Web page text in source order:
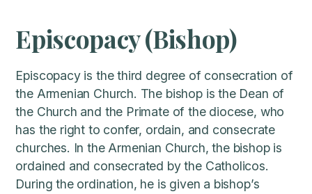
Episcopacy (Bishop)
Episcopacy is the third degree of consecration of
the Armenian Church. The bishop is the Dean of
the Church and the Primate of the diocese, who
has the right to confer, ordain, and consecrate
churches. In the Armenian Church, the bishop is
ordained and consecrated by the Catholicos.
During the ordination, he is given a bishop’s